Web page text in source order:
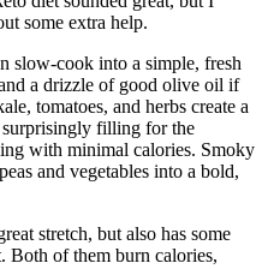
some extra help.
slow-cook into a simple, fresh
a drizzle of good olive oil if
tomatoes, and herbs create a
surprisingly filling for the
with minimal calories. Smoky
and vegetables into a bold,
stretch, but also has some
Both of them burn calories,